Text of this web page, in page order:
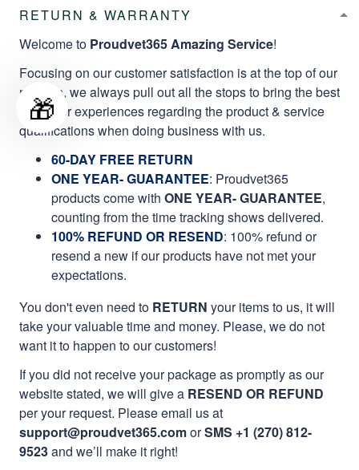
RETURN & WARRANTY
Welcome to Proudvet365 Amazing Service!
Focusing on our customer satisfaction is at the top of our
mission, we always pull out all the stops to bring the best
customer experiences regarding the product & service
qualifications when doing business with us.
60-DAY FREE RETURN
ONE YEAR- GUARANTEE: Proudvet365
products come with ONE YEAR- GUARANTEE,
counting from the time tracking shows delivered.
100% REFUND OR RESEND: 100% refund or
resend a new if our products have not met your
expectations.
You don't even need to RETURN your items to us, it will
take your valuable time and money. Please, we do not
want it to happen to our customers!
If you did not receive your package as promptly as our
website stated, we will give a RESEND OR REFUND
per your request. Please email us at
support@proudvet365.comorSMS +1 (270) 812-
9523and we’ll make it right!
🎁